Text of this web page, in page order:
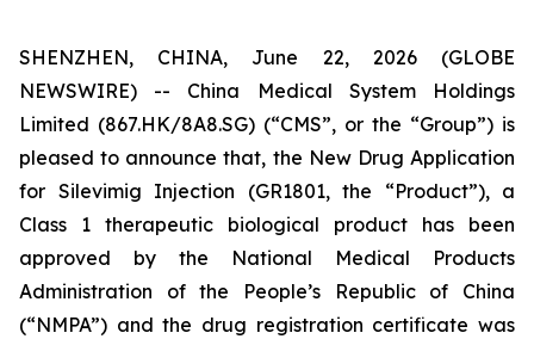
SHENZHEN, CHINA, June 22, 2026 (GLOBE
NEWSWIRE) -- China Medical System Holdings
Limited (867.HK/8A8.SG) (“CMS”, or the “Group”) is
pleased to announce that, the New Drug Application
for Silevimig Injection (GR1801, the “Product”), a
Class 1 therapeutic biological product has been
approved by the National Medical Products
Administration of the People’s Republic of China
(“NMPA”) and the drug registration certificate was